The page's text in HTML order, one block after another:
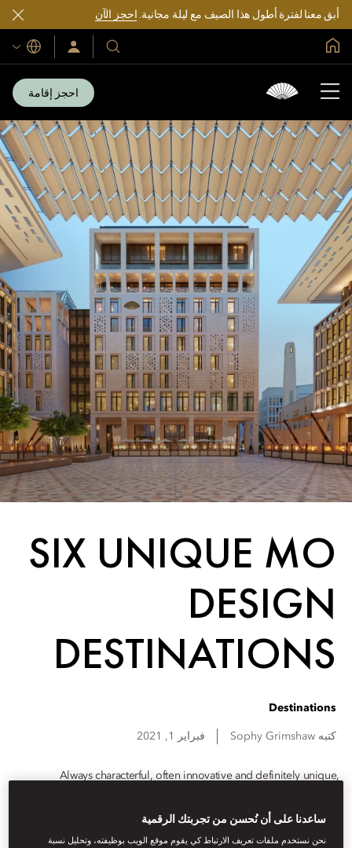
أبق معنا لفترة أطول هذا الصيف مع ليلة مجانية.احجز الآن
فنادقنا
ومنتجعاتنا
سجّل
الدخول/
اللغات
احجز إقامة
SIX UNIQUE MO
DESIGN
DESTINATIONS
Destinations
كتبه Sophy Grimshaw فبراير 1, 2021
Always characterful, often innovative and definitely unique,
bespoke artworks to sustainable architecture. Here are six creative
design features to discover during your next stay
ساعدنا على أن نُحسن من تجربتك الرقمية
نحن نستخدم ملفات تعريف الارتباط كي يقوم موقع الويب بوظيفته، وتحليل نسبة